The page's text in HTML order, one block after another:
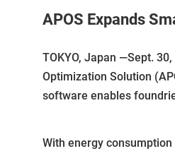
APOS Expands
TOKYO, Japan —Sept.
Optimization Solution
software enables
With energy